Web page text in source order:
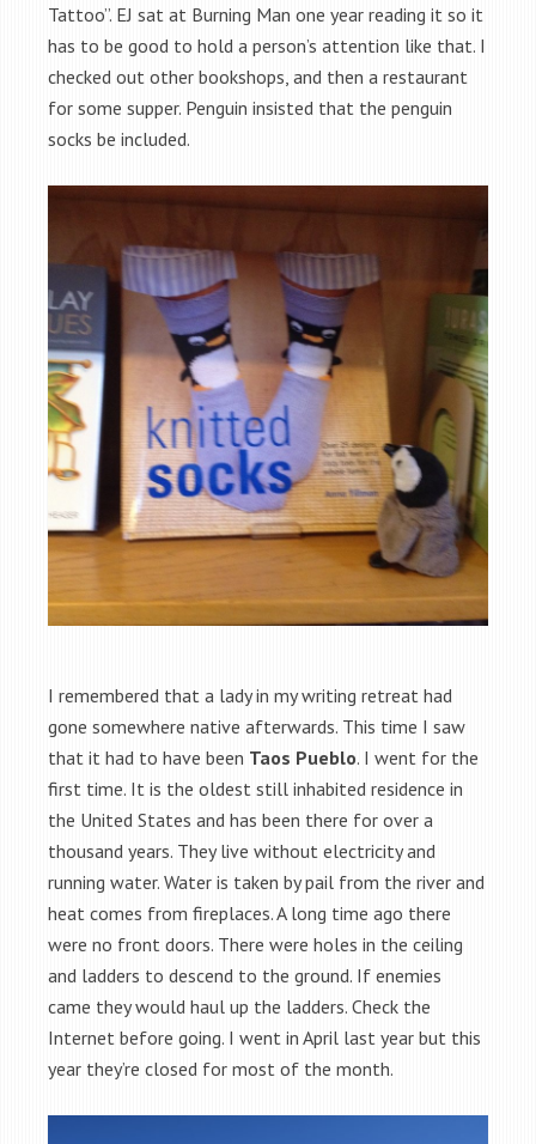
Tattoo”. EJ sat at Burning Man one year reading it so it
has to be good to hold a person’s attention like that. I
checked out other bookshops, and then a restaurant
for some supper. Penguin insisted that the penguin
socks be included.
I remembered that a lady in my writing retreat had
gone somewhere native afterwards. This time I saw
that it had to have been Taos Pueblo. I went for the
first time. It is the oldest still inhabited residence in
the United States and has been there for over a
thousand years. They live without electricity and
running water. Water is taken by pail from the river and
heat comes from fireplaces. A long time ago there
were no front doors. There were holes in the ceiling
and ladders to descend to the ground. If enemies
came they would haul up the ladders. Check the
Internet before going. I went in April last year but this
year they’re closed for most of the month.